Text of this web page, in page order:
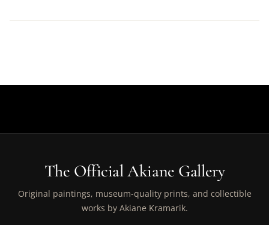
The Official Akiane Gallery
Original paintings, museum-quality prints, and collectible
works by Akiane Kramarik.